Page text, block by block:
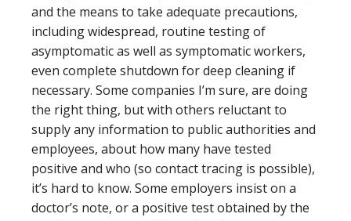
and the means to take adequate precautions,
including widespread, routine testing of
asymptomatic as well as symptomatic workers,
even complete shutdown for deep cleaning if
necessary. Some companies I’m sure, are doing
the right thing, but with others reluctant to
supply any information to public authorities and
employees, about how many have tested
positive and who (so contact tracing is possible),
it’s hard to know. Some employers insist on a
doctor’s note, or a positive test obtained by the